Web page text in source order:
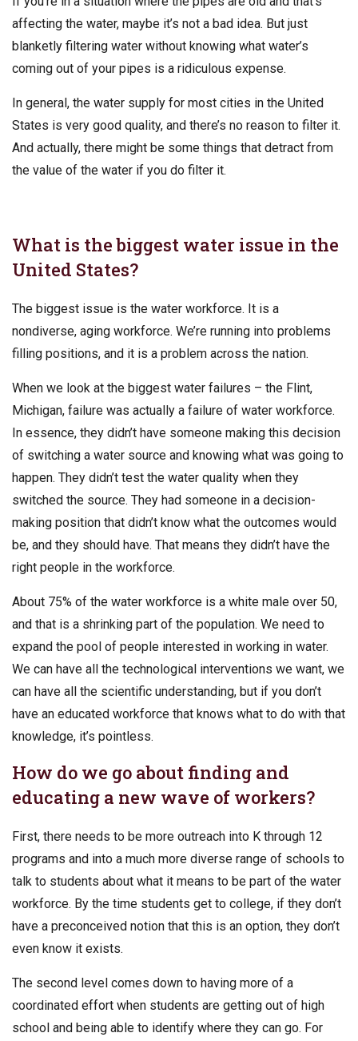
affecting the water, maybe it’s not a bad idea. But just
blanketly filtering water without knowing what water’s
coming out of your pipes is a ridiculous expense.
In general, the water supply for most cities in the United
States is very good quality, and there’s no reason to filter it.
And actually, there might be some things that detract from
the value of the water if you do filter it.
What is the biggest water issue in the
United States?
The biggest issue is the water workforce. It is a
nondiverse, aging workforce. We’re running into problems
filling positions, and it is a problem across the nation.
When we look at the biggest water failures – the Flint,
Michigan, failure was actually a failure of water workforce.
In essence, they didn’t have someone making this decision
of switching a water source and knowing what was going to
happen. They didn’t test the water quality when they
switched the source. They had someone in a decision-
making position that didn’t know what the outcomes would
be, and they should have. That means they didn’t have the
right people in the workforce.
About 75% of the water workforce is a white male over 50,
and that is a shrinking part of the population. We need to
expand the pool of people interested in working in water.
We can have all the technological interventions we want, we
can have all the scientific understanding, but if you don’t
have an educated workforce that knows what to do with that
knowledge, it’s pointless.
How do we go about finding and
educating a new wave of workers?
First, there needs to be more outreach into K through 12
programs and into a much more diverse range of schools to
talk to students about what it means to be part of the water
workforce. By the time students get to college, if they don’t
have a preconceived notion that this is an option, they don’t
even know it exists.
The second level comes down to having more of a
coordinated effort when students are getting out of high
school and being able to identify where they can go. For